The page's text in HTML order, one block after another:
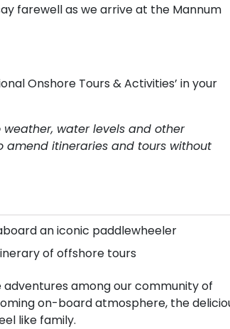
farewell as we arrive at the Mannum
Onshore Tours & Activities’ in your
water levels and other
amend itineraries and tours without
an iconic paddlewheeler
of offshore tours
adventures among our community of
on-board atmosphere, the
like family.